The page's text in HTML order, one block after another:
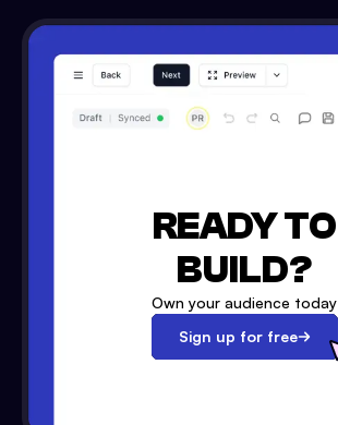
READY TO
BUILD?
Own your audience today
Sign up for free